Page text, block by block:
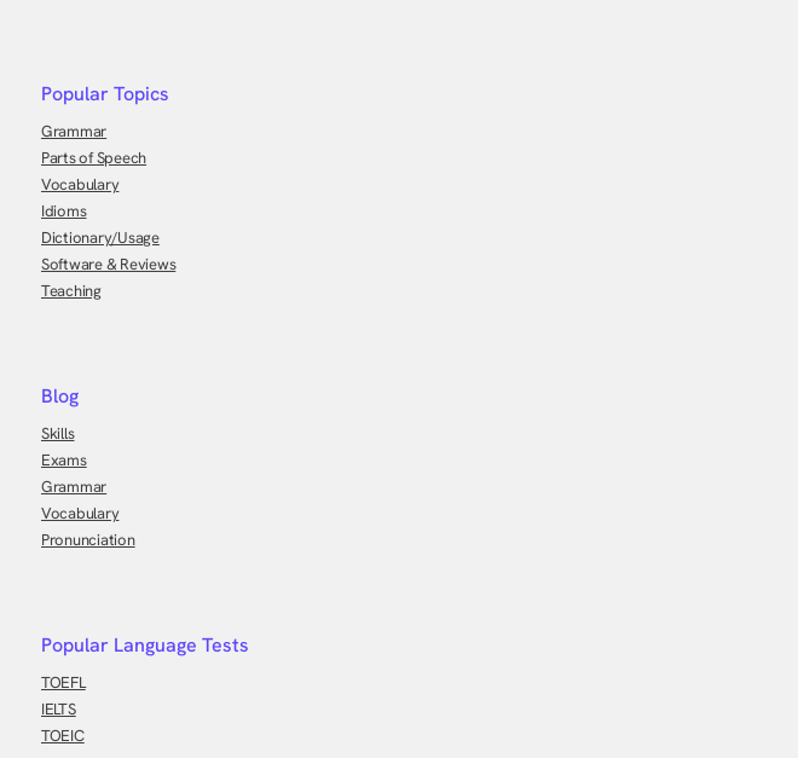
Popular Topics
Grammar
Parts of Speech
Vocabulary
Idioms
Dictionary/Usage
Software & Reviews
Teaching
Blog
Skills
Exams
Grammar
Vocabulary
Pronunciation
Popular Language Tests
TOEFL
IELTS
TOEIC